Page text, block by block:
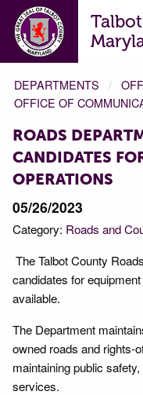
DEPARTMENTS
OFFICE OF
ROADS
CANDIDATES
OPERATIONS
05/26/2023
Category: Roads and
The Talbot County
candidates for
available.
The Department
owned roads and rights-
maintaining public
services.